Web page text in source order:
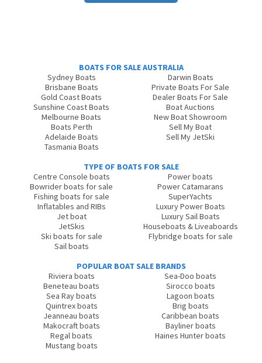
BOATS FOR SALE AUSTRALIA
Sydney Boats
Brisbane Boats
Gold Coast Boats
Sunshine Coast Boats
Melbourne Boats
Boats Perth
Adelaide Boats
Tasmania Boats
Darwin Boats
Private Boats For Sale
Dealer Boats For Sale
Boat Auctions
New Boat Showroom
Sell My Boat
Sell My JetSki
TYPE OF BOATS FOR SALE
Centre Console boats
Bowrider boats for sale
Fishing boats for sale
Inflatables and RIBs
Jet boat
JetSkis
Ski boats for sale
Sail boats
Power boats
Power Catamarans
SuperYachts
Luxury Power Boats
Luxury Sail Boats
Houseboats & Liveaboards
Flybridge boats for sale
POPULAR BOAT SALE BRANDS
Riviera boats
Beneteau boats
Sea Ray boats
Quintrex boats
Jeanneau boats
Makocraft boats
Regal boats
Mustang boats
Sea-Doo boats
Sirocco boats
Lagoon boats
Brig boats
Caribbean boats
Bayliner boats
Haines Hunter boats